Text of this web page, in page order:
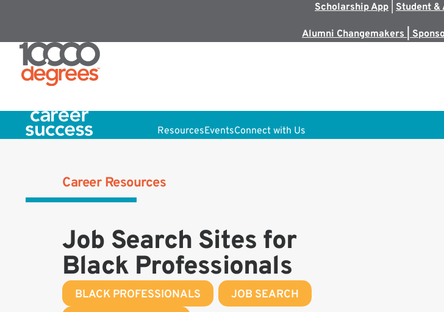
Scholarship App Student &
Alumni Changemakers |
ResourcesEventsConnect with Us
Career Resources
Job Search Sites for
Black Professionals
BLACK PROFESSIONALS JOB SEARCH